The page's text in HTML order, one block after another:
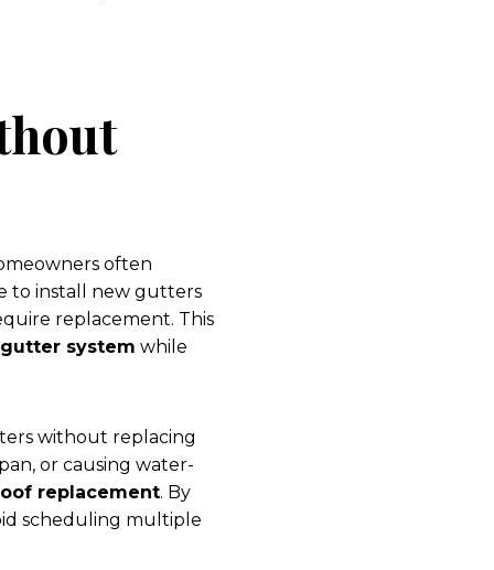
often
to install new gutters
replacement. This
gutter system while
without replacing
or causing water-
replacement. By
scheduling multiple